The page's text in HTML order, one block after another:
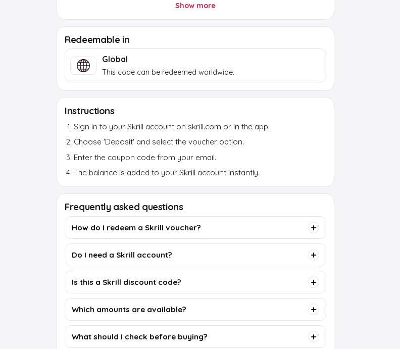
Show more
Redeemable in
Global
This code can be redeemed worldwide.
Instructions
Sign in to your Skrill account on skrill.com or in the app.
Choose 'Deposit' and select the voucher option.
Enter the coupon code from your email.
The balance is added to your Skrill account instantly.
Frequently asked questions
How do I redeem a Skrill voucher?
Do I need a Skrill account?
Is this a Skrill discount code?
Which amounts are available?
What should I check before buying?